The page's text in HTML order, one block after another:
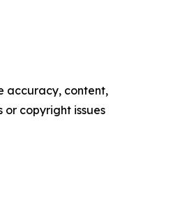
accuracy, content,
copyright issues